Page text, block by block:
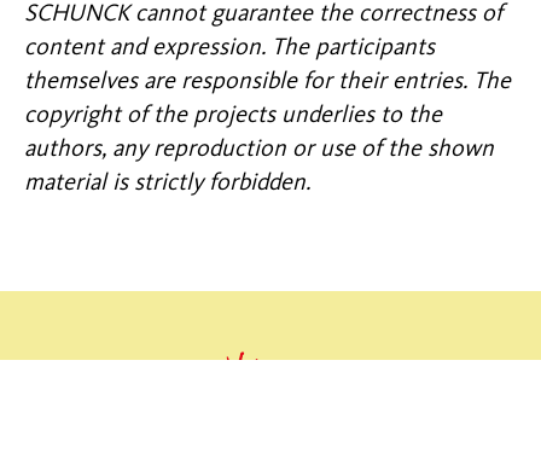
SCHUNCK cannot guarantee the correctness of
content and expression. The participants
themselves are responsible for their entries. The
copyright of the projects underlies to the
authors, any reproduction or use of the shown
material is strictly forbidden.